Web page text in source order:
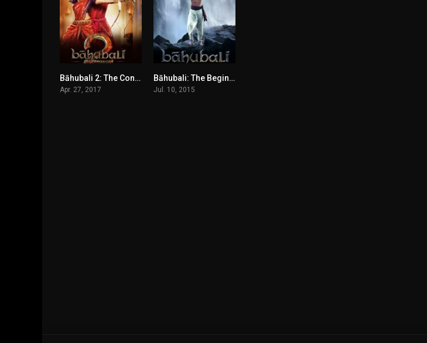
8.2Bāhubali 2: The Conclusion မြန်မာစာတန်းထိုး
Apr. 27, 2017
7.9Bāhubali: The Beginning မြန်မာစာတန်းထိုး
Jul. 10, 2015